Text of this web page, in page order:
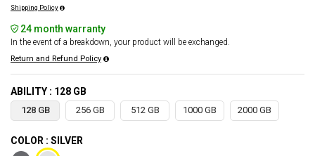
Shipping Policy
24 month warranty
In the event of a breakdown, your product will be exchanged.
Return and Refund Policy
ABILITY : 128 GB
128 GB 256 GB 512 GB 1000 GB 2000 GB
COLOR : SILVER